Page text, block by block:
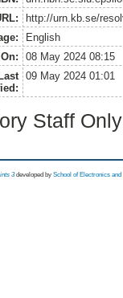
http://urn.kb.se/
English
08 May 2024 08:15
09 May 2024 01:01
Staff
3 developed by School of Electronics